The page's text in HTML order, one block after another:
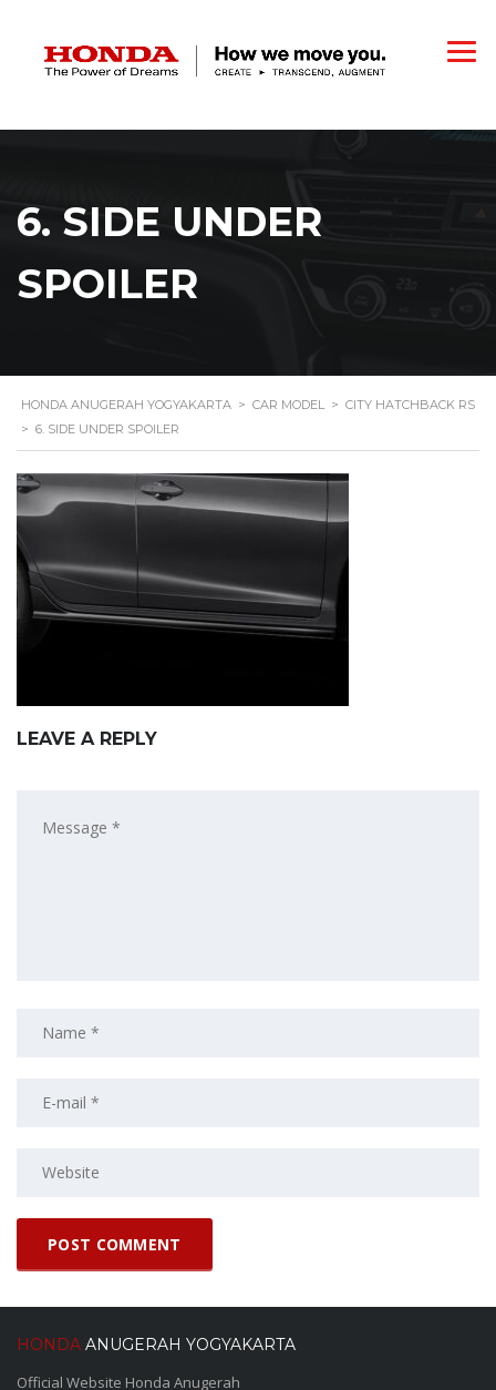
6. SIDE UNDER
SPOILER
HONDA ANUGERAH YOGYAKARTA > CAR MODEL > CITY HATCHBACK RS
> 6. SIDE UNDER SPOILER
LEAVE A REPLY
HONDA ANUGERAH YOGYAKARTA
Official Website Honda Anugerah